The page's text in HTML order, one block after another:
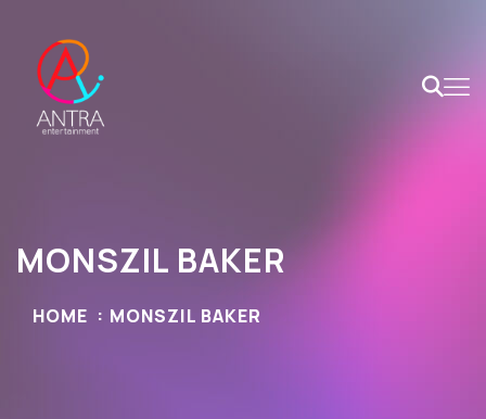
MONSZIL BAKER
HOME MONSZIL BAKER